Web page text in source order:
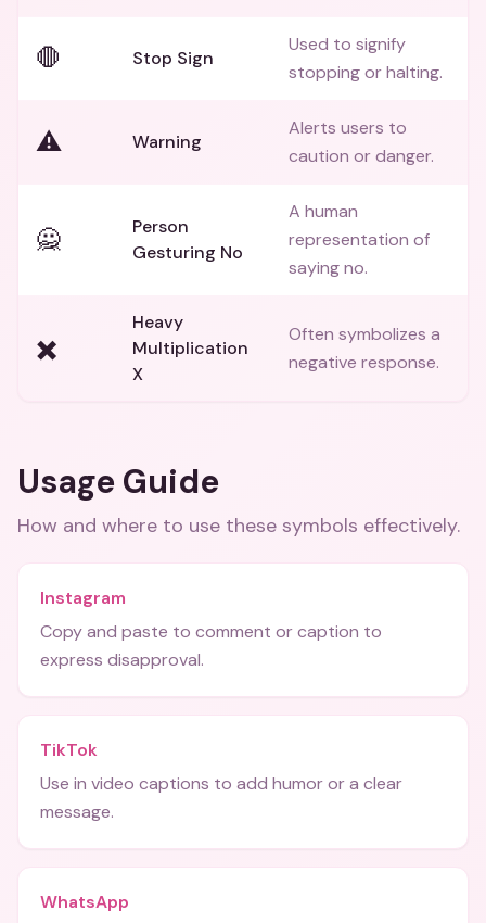
🛑 Stop Sign
Used to signify
stopping or halting.
⚠️ Warning
Alerts users to
caution or danger.
🙅
Person
Gesturing No
A human
representation of
saying no.
✖️
Heavy
Multiplication
X
Often symbolizes a
negative response.
Usage Guide
How and where to use these symbols effectively.
Instagram
Copy and paste to comment or caption to
express disapproval.
TikTok
Use in video captions to add humor or a clear
message.
WhatsApp